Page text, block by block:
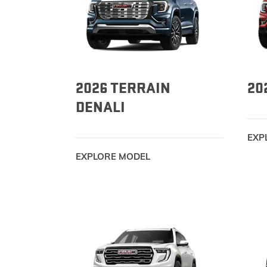
2026 TERRAIN
DENALI
EXPLORE MODEL